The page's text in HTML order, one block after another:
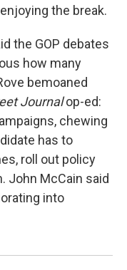
the break.
the GOP debates
how many
bemoaned
Journalop-ed:
chewing
has to
roll out policy
John McCain said
into